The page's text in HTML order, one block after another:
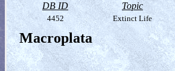
DB ID Topic
4452 Extinct Life
Macroplata